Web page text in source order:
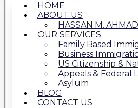
HOME
ABOUT US
HASSAN M.
OUR SERVICES
Family Based
Business
US Citizenship &
Appeals & Federal
Asylum
BLOG
CONTACT US